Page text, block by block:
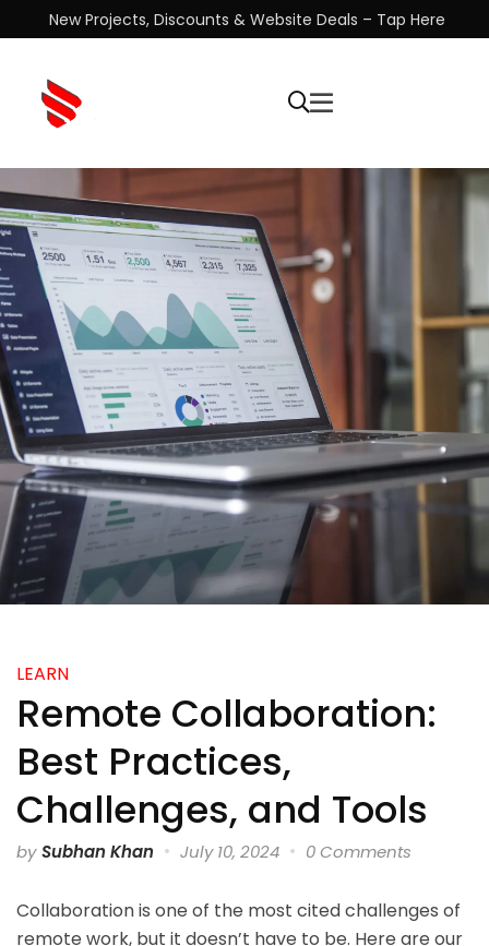
New Projects, Discounts & Website Deals – Tap Here
LEARN
Remote Collaboration:
Best Practices,
Challenges, and Tools
by Subhan Khan July 10, 2024 0 Comments
Collaboration is one of the most cited challenges of
remote work, but it doesn’t have to be. Here are our